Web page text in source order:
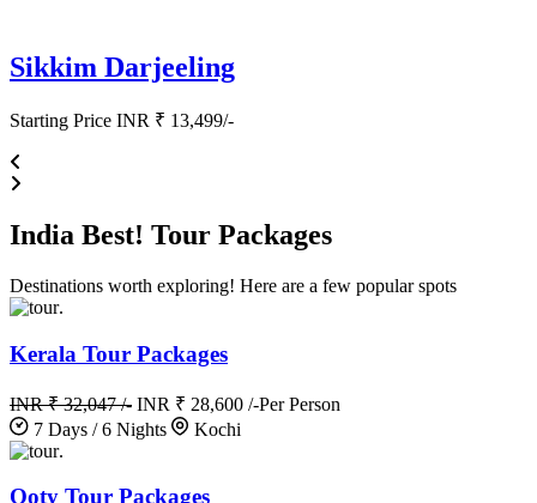
Sikkim Darjeeling
Starting Price INR ₹ 13,499/-
India Best! Tour Packages
Destinations worth exploring! Here are a few popular spots
.
Kerala Tour Packages
INR ₹ 32,047 /- INR ₹ 28,600 /-Per Person
7 Days / 6 Nights
Kochi
.
Ooty Tour Packages